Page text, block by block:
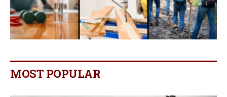
MOST POPULAR